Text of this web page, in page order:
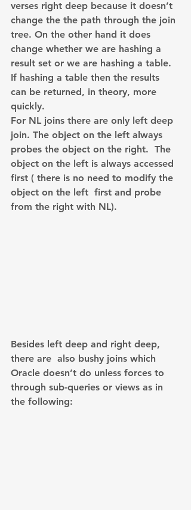
verses right deep because it doesn’t
change the the path through the join
tree. On the other hand it does
change whether we are hashing a
result set or we are hashing a table.
If hashing a table then the results
can be returned, in theory, more
quickly.
For NL joins there are only left deep
join. The object on the left always
probes the object on the right.  The
object on the left is always accessed
first ( there is no need to modify the
object on the left  first and probe
from the right with NL).
Besides left deep and right deep,
there are  also bushy joins which
Oracle doesn’t do unless forces to
through sub-queries or views as in
the following: